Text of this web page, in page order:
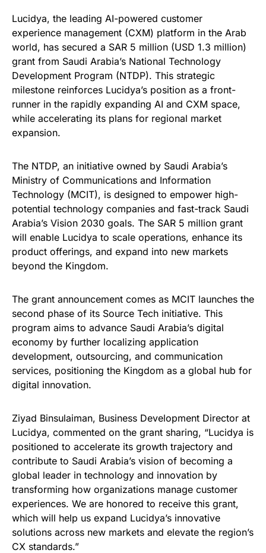
Lucidya, the leading AI-powered customer
experience management (CXM) platform in the Arab
world, has secured a SAR 5 million (USD 1.3 million)
grant from Saudi Arabia’s National Technology
Development Program (NTDP). This strategic
milestone reinforces Lucidya’s position as a front-
runner in the rapidly expanding AI and CXM space,
while accelerating its plans for regional market
expansion.
The NTDP, an initiative owned by Saudi Arabia’s
Ministry of Communications and Information
Technology (MCIT), is designed to empower high-
potential technology companies and fast-track Saudi
Arabia’s Vision 2030 goals. The SAR 5 million grant
will enable Lucidya to scale operations, enhance its
product offerings, and expand into new markets
beyond the Kingdom.
The grant announcement comes as MCIT launches the
second phase of its Source Tech initiative. This
program aims to advance Saudi Arabia’s digital
economy by further localizing application
development, outsourcing, and communication
services, positioning the Kingdom as a global hub for
digital innovation.
Ziyad Binsulaiman, Business Development Director at
Lucidya, commented on the grant sharing, “Lucidya is
positioned to accelerate its growth trajectory and
contribute to Saudi Arabia’s vision of becoming a
global leader in technology and innovation by
transforming how organizations manage customer
experiences. We are honored to receive this grant,
which will help us expand Lucidya’s innovative
solutions across new markets and elevate the region’s
CX standards.”